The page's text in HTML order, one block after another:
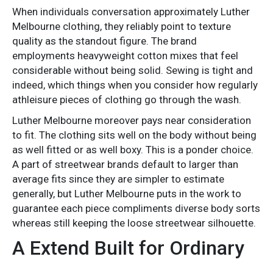
When individuals conversation approximately Luther
Melbourne clothing, they reliably point to texture
quality as the standout figure. The brand
employments heavyweight cotton mixes that feel
considerable without being solid. Sewing is tight and
indeed, which things when you consider how regularly
athleisure pieces of clothing go through the wash.
Luther Melbourne moreover pays near consideration
to fit. The clothing sits well on the body without being
as well fitted or as well boxy. This is a ponder choice.
A part of streetwear brands default to larger than
average fits since they are simpler to estimate
generally, but Luther Melbourne puts in the work to
guarantee each piece compliments diverse body sorts
whereas still keeping the loose streetwear silhouette.
A Extend Built for Ordinary